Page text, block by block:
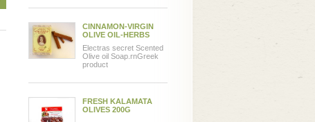
CINNAMON-VIRGIN
OLIVE OIL-HERBS
Electras secret Scented
Olive oil Soap.rnGreek
product
FRESH KALAMATA
OLIVES 200G